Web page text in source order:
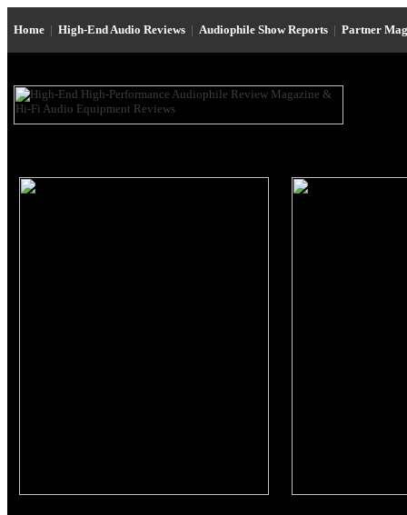
Home | High-End Audio Reviews | Audiophile Show Reports | Partner